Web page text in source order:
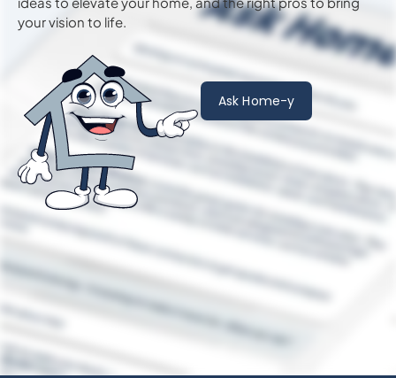
your vision to life.
Ask Home-y